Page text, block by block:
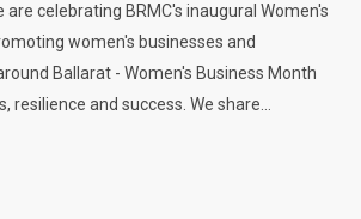
celebrating BRMC's inaugural Women's
women's businesses and
Ballarat - Women's Business Month
resilience and success. We share…